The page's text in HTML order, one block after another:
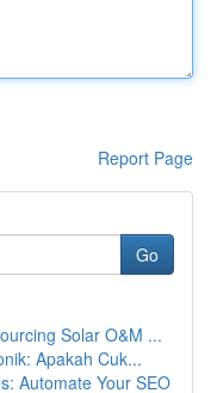
Report Page
Go
Solar O&M ...
Apakah Cuk...
Automate Your SEO